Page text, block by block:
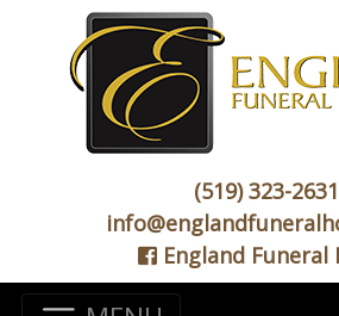
(519) 323-2631
England Funeral